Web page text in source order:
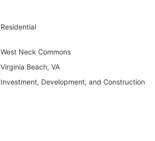
Residential
West Neck Commons
Virginia Beach, VA
Investment, Development, and Construction